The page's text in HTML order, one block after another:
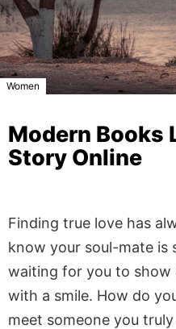
Women
Modern Books
Story Online
Finding true love has
know your soul-mate is
waiting for you to show
with a smile. How do
meet someone you